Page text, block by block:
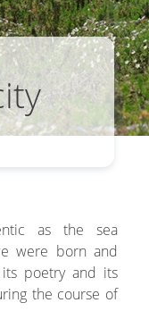
as the sea
were born and
its poetry and its
the course of